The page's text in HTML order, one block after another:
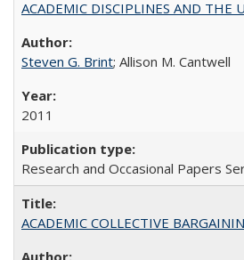
ACADEMIC DISCIPLINES AND THE
Steven G. Brint; Allison M. Cantwell
2011
Research and Occasional Papers
ACADEMIC COLLECTIVE